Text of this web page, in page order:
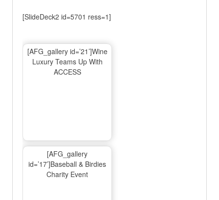
[SlideDeck2 id=5701 ress=1]
[AFG_gallery id=’21’]Wine
Luxury Teams Up With
ACCESS
[AFG_gallery
id=’17’]Baseball & Birdies
Charity Event